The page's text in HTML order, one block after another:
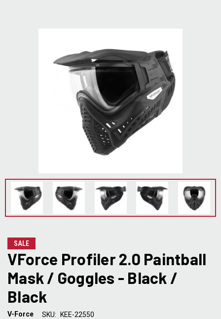
SALE
VForce Profiler 2.0 Paintball
Mask / Goggles - Black /
Black
V-Force SKU: KEE-22550